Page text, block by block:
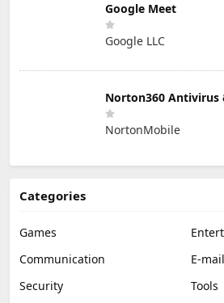
Google Meet
Google LLC
Norton360 Antivirus
NortonMobile
Categories
Games
Communication
E-mail
Security
Tools